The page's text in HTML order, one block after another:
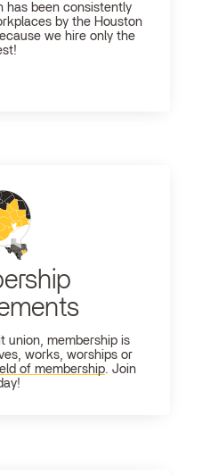
has been consistently
by the Houston
we hire only the
union, membership is
works, worships or
of membership. Join